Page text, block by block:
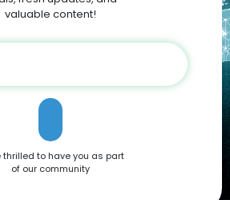
Apple iPhone 16
edge features and user-friendly
you're drawn to its advanced camera
or sleek design, it’s a device
to
at a reduced price. Head
to explore Apple Coupons, discounts,
to Action: Unlock your
with the Apple iPhone 16. Shop
where savings meet innovation.
Apply your Apple Coupons today!
valuable content!
thrilled to have you as part
of our community